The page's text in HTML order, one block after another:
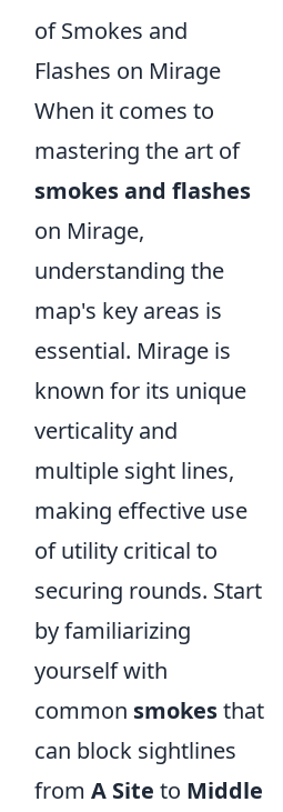
of Smokes and
Flashes on Mirage
When it comes to
mastering the art of
smokes and flashes
on Mirage,
understanding the
map's key areas is
essential. Mirage is
known for its unique
verticality and
multiple sight lines,
making effective use
of utility critical to
securing rounds. Start
by familiarizing
yourself with
common smokesthat
can block sightlines
from A Site to Middle